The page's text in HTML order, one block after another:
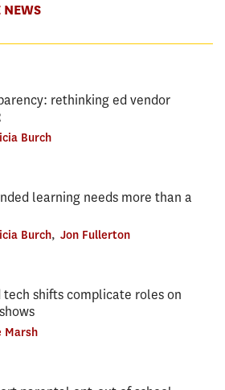
NEWS
rethinking ed vendor
Burch
learning needs more than a
Burch, Jon Fullerton
shifts complicate roles on
Marsh